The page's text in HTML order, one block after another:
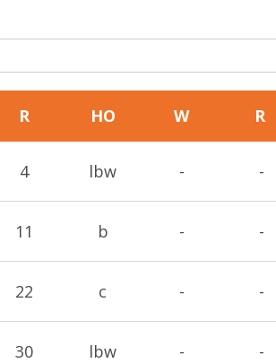
R HO W R
4 lbw - -
11 b - -
22 c - -
30 lbw - -